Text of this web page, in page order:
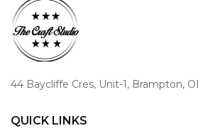
44 Baycliffe Cres, Unit-1, Brampton,
QUICK LINKS